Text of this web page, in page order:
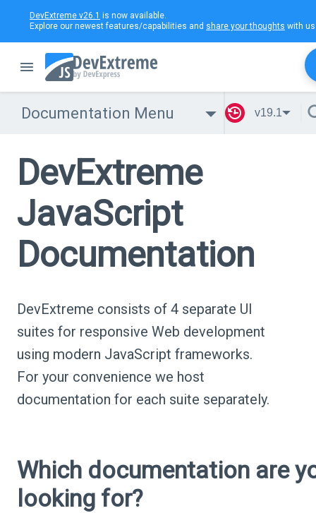
DevExtreme v26.1 is now available.
Explore our newest features/capabilities and share your thoughts with
Documentation Menu v19.1
DevExtreme
JavaScript
Documentation
DevExtreme consists of 4 separate UI
suites for responsive Web development
using modern JavaScript frameworks.
For your convenience we host
documentation for each suite separately.
Which documentation are
looking for?